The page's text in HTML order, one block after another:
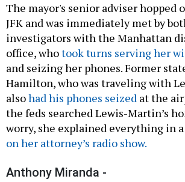
The mayor's senior adviser hopped
JFK and was immediately met by
investigators with the Manhattan
office, whotook turns serving her
and seizing her phones. Former
Hamilton, who was traveling with
alsohad his phones seized at the
the feds searched Lewis-Martin’s
worry, she explained everything in a
on her attorney’s radio show.
Anthony Miranda -